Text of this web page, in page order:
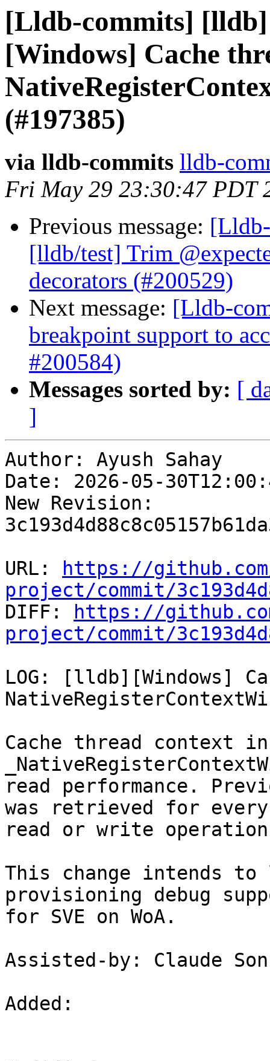
[Lldb-commits]
[Windows] Cache
(#197385)
via lldb-commits lldb-
Fri May 29 23:30:47 PDT
Previous message:
[lldb/test] Trim
decorators (#200529)
Next message: [Lldb-
breakpoint support to
#200584)
Messages sorted by: [
]
Author: Ayush Sahay
Date: 2026-05-
New Revision:
URL:
https://
project/commit/
DIFF:
https://
project/commit/